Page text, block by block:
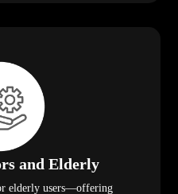
and Elderly
elderly users—offering